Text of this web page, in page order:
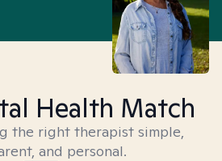
Health Match
the right therapist simple,
and personal.